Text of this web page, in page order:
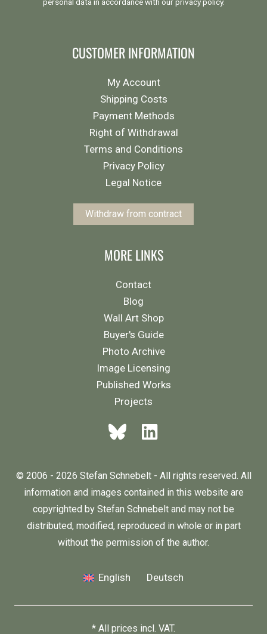
CUSTOMER INFORMATION
My Account
Shipping Costs
Payment Methods
Right of Withdrawal
Terms and Conditions
Privacy Policy
Legal Notice
Withdraw from contract
MORE LINKS
Contact
Blog
Wall Art Shop
Buyer's Guide
Photo Archive
Image Licensing
Published Works
Projects
© 2006 - 2026 Stefan Schnebelt - All rights reserved. All
information and images contained in this website are
copyrighted by Stefan Schnebelt and may not be
distributed, modified, reproduced in whole or in part
without the permission of the author.
English Deutsch
* All prices incl. VAT.